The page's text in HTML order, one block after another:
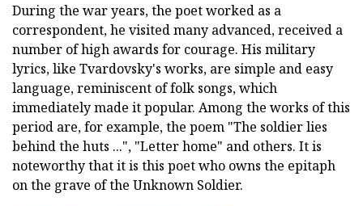
During the war years, the poet worked as a
correspondent, he visited many advanced, received a
number of high awards for courage. His military
lyrics, like Tvardovsky's works, are simple and easy
language, reminiscent of folk songs, which
immediately made it popular. Among the works of this
period are, for example, the poem "The soldier lies
behind the huts ...", "Letter home" and others. It is
noteworthy that it is this poet who owns the epitaph
on the grave of the Unknown Soldier.